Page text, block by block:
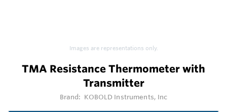
Images are representations only.
TMA Resistance Thermometer with
Transmitter
Brand: KOBOLD Instruments, Inc